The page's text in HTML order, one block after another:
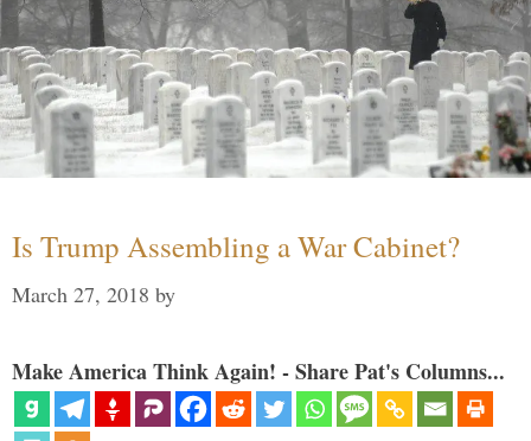
Is Trump Assembling a War Cabinet?
March 27, 2018 by
Make America Think Again! - Share Pat's Columns...